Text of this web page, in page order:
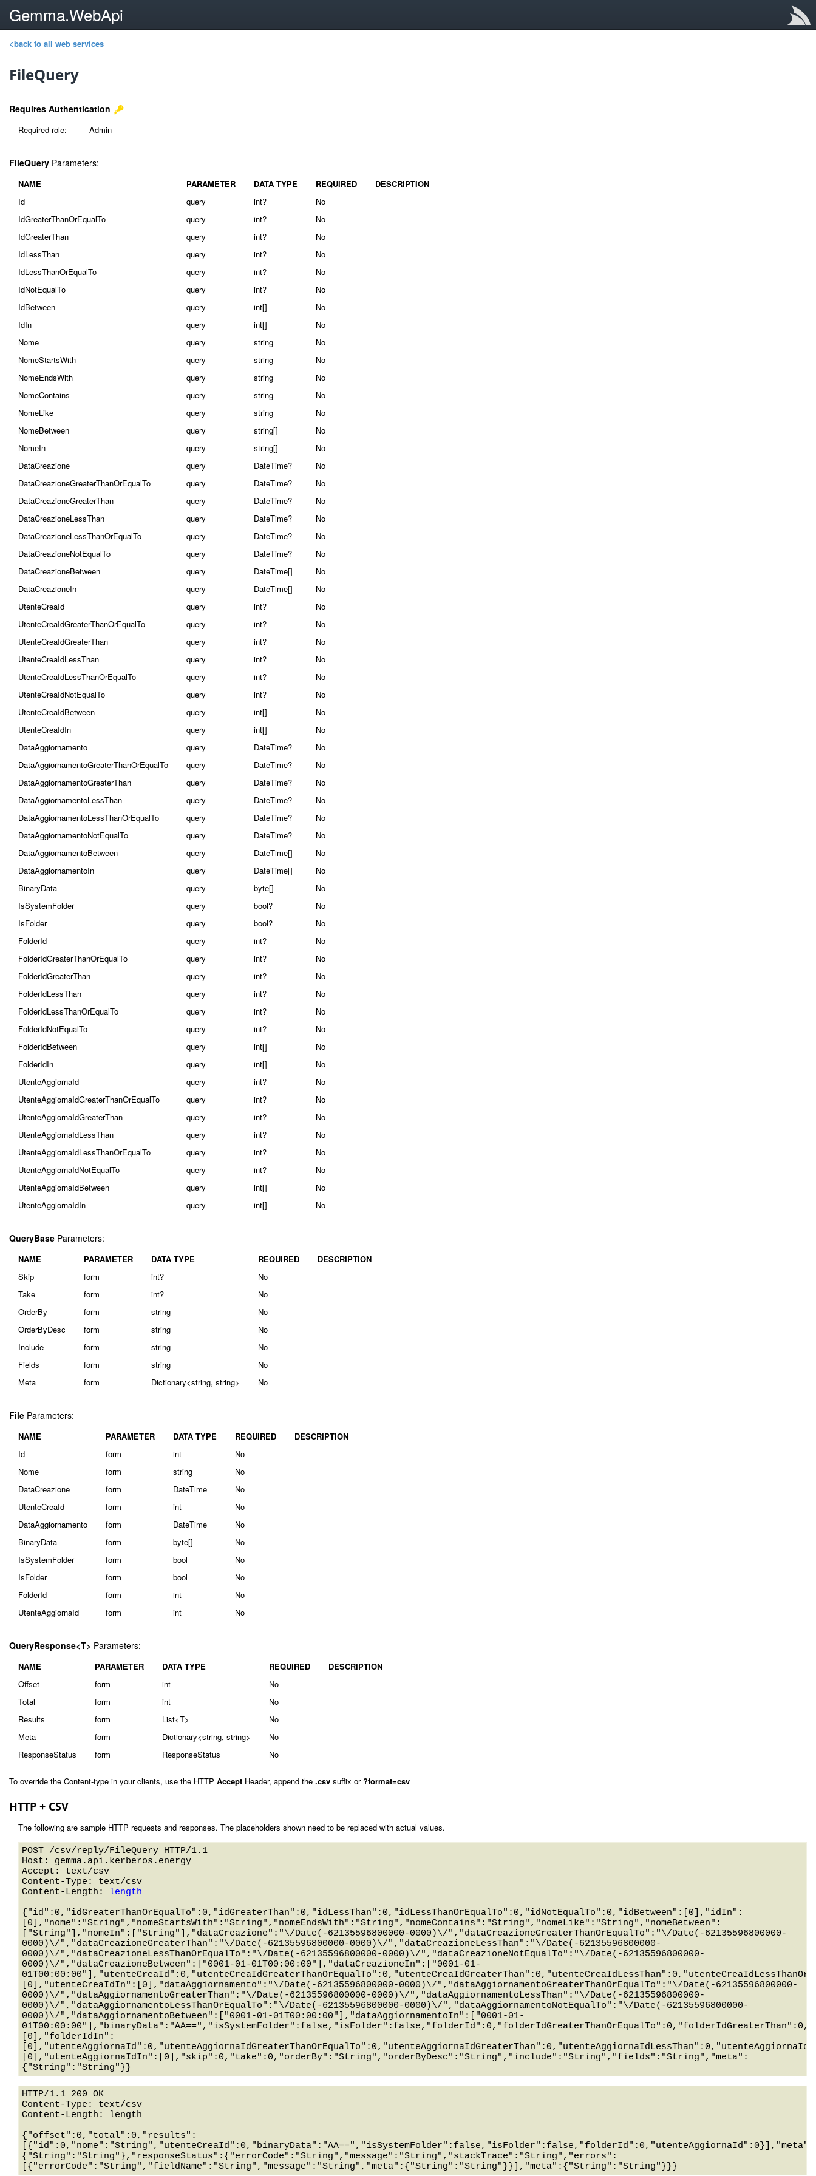
Gemma.WebApi
<back to all web services
FileQuery
Requires Authentication
Required role: Admin
FileQuery Parameters:
NAME PARAMETER DATA TYPE REQUIRED
DESCRIPTION
Id
query int?
No
IdGreaterThanOrEqualTo
query int?
No
IdGreaterThan
query int?
No
IdLessThan
query int?
No
IdLessThanOrEqualTo
query int?
No
IdNotEqualTo
query int?
No
IdBetween
query int[]
No
IdIn
query int[]
No
Nome
query string
No
NomeStartsWith
query string
No
NomeEndsWith
query string
No
NomeContains
query string
No
NomeLike
query string
No
NomeBetween
query string[]
No
NomeIn
query string[]
No
DataCreazione
query DateTime?
No
DataCreazioneGreaterThanOrEqualTo
query DateTime?
No
DataCreazioneGreaterThan
query DateTime?
No
DataCreazioneLessThan
query DateTime?
No
DataCreazioneLessThanOrEqualTo
query DateTime?
No
DataCreazioneNotEqualTo
query DateTime?
No
DataCreazioneBetween
query DateTime[]
No
DataCreazioneIn
query DateTime[]
No
UtenteCreaId
query int?
No
UtenteCreaIdGreaterThanOrEqualTo
query int?
No
UtenteCreaIdGreaterThan
query int?
No
UtenteCreaIdLessThan
query int?
No
UtenteCreaIdLessThanOrEqualTo
query int?
No
UtenteCreaIdNotEqualTo
query int?
No
UtenteCreaIdBetween
query int[]
No
UtenteCreaIdIn
query int[]
No
DataAggiornamento
query DateTime?
No
DataAggiornamentoGreaterThanOrEqualTo
query DateTime?
No
DataAggiornamentoGreaterThan
query DateTime?
No
DataAggiornamentoLessThan
query DateTime?
No
DataAggiornamentoLessThanOrEqualTo
query DateTime?
No
DataAggiornamentoNotEqualTo
query DateTime?
No
DataAggiornamentoBetween
query DateTime[]
No
DataAggiornamentoIn
query DateTime[]
No
BinaryData
query byte[]
No
IsSystemFolder
query bool?
No
IsFolder
query bool?
No
FolderId
query int?
No
FolderIdGreaterThanOrEqualTo
query int?
No
FolderIdGreaterThan
query int?
No
FolderIdLessThan
query int?
No
FolderIdLessThanOrEqualTo
query int?
No
FolderIdNotEqualTo
query int?
No
FolderIdBetween
query int[]
No
FolderIdIn
query int[]
No
UtenteAggiornaId
query int?
No
UtenteAggiornaIdGreaterThanOrEqualTo
query int?
No
UtenteAggiornaIdGreaterThan
query int?
No
UtenteAggiornaIdLessThan
query int?
No
UtenteAggiornaIdLessThanOrEqualTo
query int?
No
UtenteAggiornaIdNotEqualTo
query int?
No
UtenteAggiornaIdBetween
query int[]
No
UtenteAggiornaIdIn
query int[] No
QueryBase Parameters:
NAME PARAMETER DATA TYPE REQUIRED
DESCRIPTION
Skip
form int?
No
Take
form int?
No
OrderBy
form string
No
OrderByDesc
form string
No
Include
form string
No
Fields
form string
No
Meta
form Dictionary<string, string> No
File Parameters:
NAME PARAMETER DATA TYPE REQUIRED
DESCRIPTION
Id
form int
No
Nome
form string
No
DataCreazione
form DateTime
No
UtenteCreaId
form int
No
DataAggiornamento
form DateTime
No
BinaryData
form byte[]
No
IsSystemFolder
form bool
No
IsFolder
form bool
No
FolderId
form int
No
UtenteAggiornaId
form int No
QueryResponse<T> Parameters:
NAME PARAMETER DATA TYPE REQUIRED
DESCRIPTION
Offset
form int
No
Total
form int
No
Results
form List<T>
No
Meta
form Dictionary<string, string>
No
ResponseStatus
form ResponseStatus No
To override the Content-type in your clients, use the HTTP Accept Header, append the .csv suffix or?format=csv
HTTP + CSV
The following are sample HTTP requests and responses. The placeholders shown need to be replaced with actual values.
POST /csv/reply/FileQuery HTTP/1.1
Host: gemma.api.kerberos.energy
Accept: text/csv
Content-Type: text/csv
Content-Length:
length
{"id":0,"idGreaterThanOrEqualTo":0,"idGreaterThan":0,"idLessThan":0,"idLessThanOrEqualTo":0,"idNotEqualTo":0,"idBetween":[0],"idIn":
[0],"nome":"String","nomeStartsWith":"String","nomeEndsWith":"String","nomeContains":"String","nomeLike":"String","nomeBetween":
["String"],"nomeIn":["String"],"dataCreazione":"\/Date(-62135596800000-0000)\/","dataCreazioneGreaterThanOrEqualTo":"\/Date(-62135596800000-
0000)\/","dataCreazioneGreaterThan":"\/Date(-62135596800000-0000)\/","dataCreazioneLessThan":"\/Date(-62135596800000-
0000)\/","dataCreazioneLessThanOrEqualTo":"\/Date(-62135596800000-0000)\/","dataCreazioneNotEqualTo":"\/Date(-62135596800000-
0000)\/","dataCreazioneBetween":["0001-01-01T00:00:00"],"dataCreazioneIn":["0001-01-
[0],"utenteCreaIdIn":[0],"dataAggiornamento":"\/Date(-62135596800000-0000)\/","dataAggiornamentoGreaterThanOrEqualTo":"\/Date(-62135596800000-
0000)\/","dataAggiornamentoGreaterThan":"\/Date(-62135596800000-0000)\/","dataAggiornamentoLessThan":"\/Date(-62135596800000-
0000)\/","dataAggiornamentoLessThanOrEqualTo":"\/Date(-62135596800000-0000)\/","dataAggiornamentoNotEqualTo":"\/Date(-62135596800000-
0000)\/","dataAggiornamentoBetween":["0001-01-01T00:00:00"],"dataAggiornamentoIn":["0001-01-
[0],"folderIdIn":
[0],"utenteAggiornaIdIn":[0],"skip":0,"take":0,"orderBy":"String","orderByDesc":"String","include":"String","fields":"String","meta":
HTTP/1.1 200 OK
Content-Type: text/csv
Content-Length: length
{"offset":0,"total":0,"results":
[{"id":0,"nome":"String","utenteCreaId":0,"binaryData":"AA==","isSystemFolder":false,"isFolder":false,"folderId":0,"utenteAggiornaId":0}],"meta":
{"String":"String"},"responseStatus":{"errorCode":"String","message":"String","stackTrace":"String","errors":